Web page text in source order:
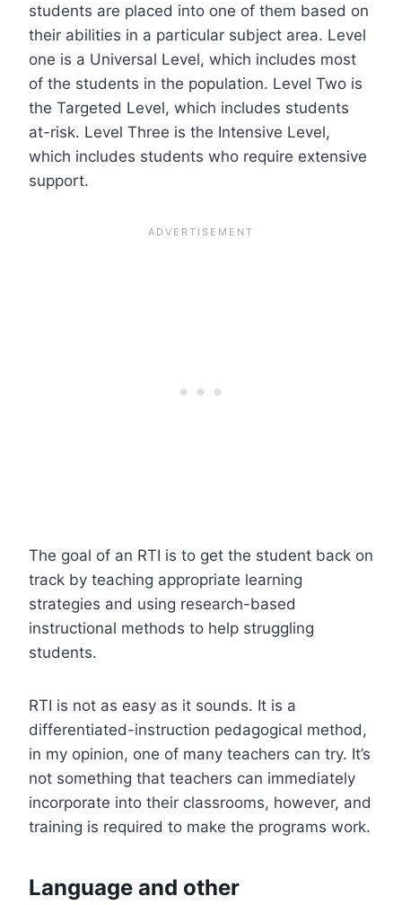
students are placed into one of them based on
their abilities in a particular subject area. Level
one is a Universal Level, which includes most
of the students in the population. Level Two is
the Targeted Level, which includes students
at-risk. Level Three is the Intensive Level,
which includes students who require extensive
support.
The goal of an RTI is to get the student back on
track by teaching appropriate learning
strategies and using research-based
instructional methods to help struggling
students.
RTI is not as easy as it sounds. It is a
differentiated-instruction pedagogical method,
in my opinion, one of many teachers can try. It’s
not something that teachers can immediately
incorporate into their classrooms, however, and
training is required to make the programs work.
Language and other